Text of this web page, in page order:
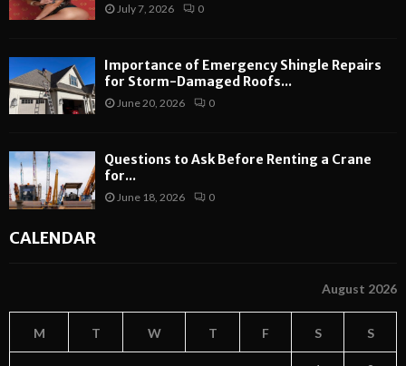
July 7, 2026 0
Importance of Emergency Shingle Repairs
for Storm-Damaged Roofs...
June 20, 2026 0
Questions to Ask Before Renting a Crane
for...
June 18, 2026 0
CALENDAR
August 2026
M T W T F S S